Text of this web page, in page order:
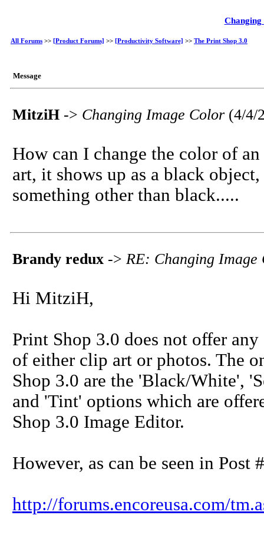
All Forums >> [Product Forums] >> [Productivity Software] >> The Print Shop 3.0
Message
MitziH -> Changing Image Color (4/4/
How can I change the color of
art, it shows up as a black
something other than black.....
Brandy redux -> RE: Changing
Hi MitziH,
Print Shop 3.0 does not offer
of either clip art or photos. The
Shop 3.0 are the 'Black/White',
and 'Tint' options which are
Shop 3.0 Image Editor.
However, as can be seen in Post
http://forums.encoreusa.com/